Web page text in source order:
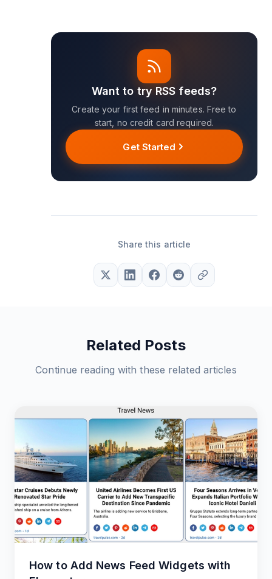
Want to try RSS feeds?
Create your first feed in minutes. Free to
start, no credit card required.
Get Started
Share this article
Related Posts
Continue reading with these related articles
How to Add News Feed Widgets with